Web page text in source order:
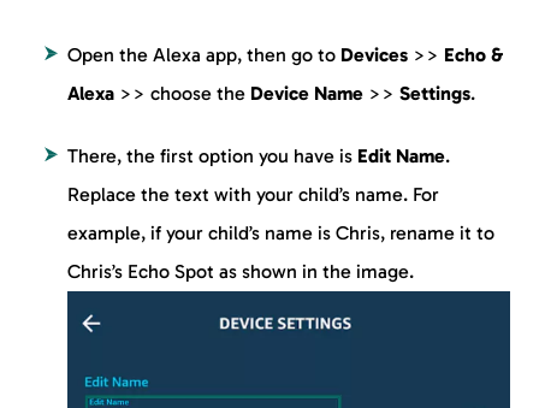
Open the Alexa app, then go to Devices >> Echo &
Alexa >> choose the Device Name >> Settings.
There, the first option you have is Edit Name.
Replace the text with your child’s name. For
example, if your child’s name is Chris, rename it to
Chris’s Echo Spot as shown in the image.